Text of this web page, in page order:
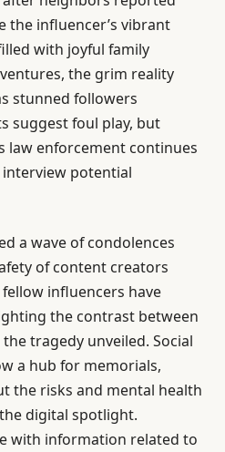
the influencer’s vibrant
with joyful family
the grim reality
stunned followers
suggest foul play, but
law enforcement continues
potential
a wave of condolences
of content creators
influencers have
the contrast between
tragedy unveiled. Social
a hub for memorials,
the risks and mental health
digital spotlight.
with information related to